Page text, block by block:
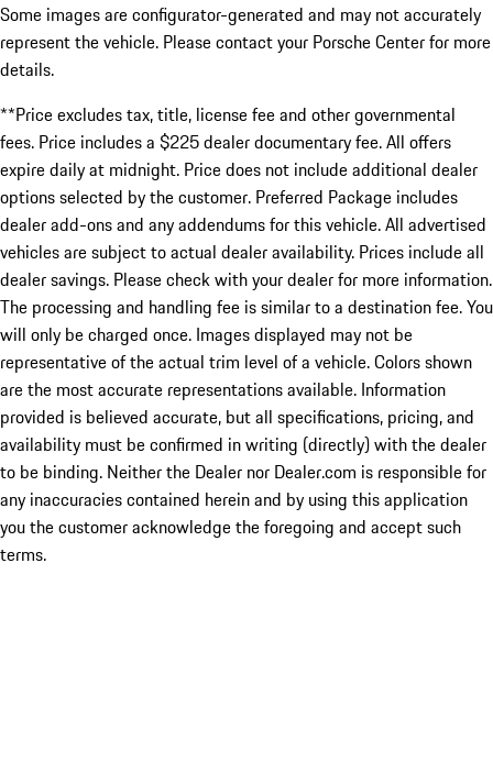
Some images are configurator-generated and may not accurately
represent the vehicle. Please contact your Porsche Center for more
details.
**Price excludes tax, title, license fee and other governmental
fees. Price includes a $225 dealer documentary fee. All offers
expire daily at midnight. Price does not include additional dealer
options selected by the customer. Preferred Package includes
dealer add-ons and any addendums for this vehicle. All advertised
vehicles are subject to actual dealer availability. Prices include all
dealer savings. Please check with your dealer for more information.
The processing and handling fee is similar to a destination fee. You
will only be charged once. Images displayed may not be
representative of the actual trim level of a vehicle. Colors shown
are the most accurate representations available. Information
provided is believed accurate, but all specifications, pricing, and
availability must be confirmed in writing (directly) with the dealer
to be binding. Neither the Dealer nor Dealer.com is responsible for
any inaccuracies contained herein and by using this application
you the customer acknowledge the foregoing and accept such
terms.